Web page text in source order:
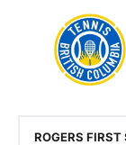
Toggle
Rogers
Cup
Home
ROGERS